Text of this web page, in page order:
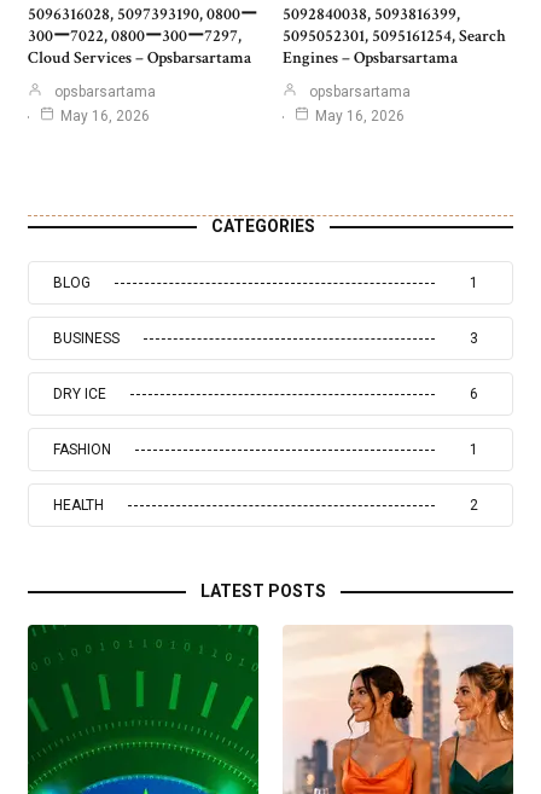
5096316028, 5097393190, 0800ー
300ー7022, 0800ー300ー7297,
Cloud Services – Opsbarsartama
opsbarsartama
May 16, 2026
5092840038, 5093816399,
5095052301, 5095161254, Search
Engines – Opsbarsartama
opsbarsartama
May 16, 2026
CATEGORIES
BLOG 1
BUSINESS 3
DRY ICE 6
FASHION 1
HEALTH 2
LATEST POSTS